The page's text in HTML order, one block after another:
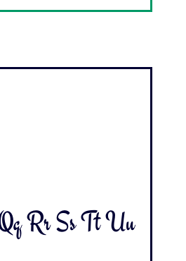
Rr Ss Tt Uu